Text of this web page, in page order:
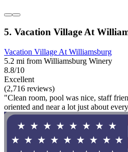
5. Vacation Village At
Vacation Village At Williamsburg
5.2 mi from Williamsburg Winery
8.8/10
Excellent
(2,716 reviews)
"Clean room, pool was nice, staff
oriented and near a lot just about